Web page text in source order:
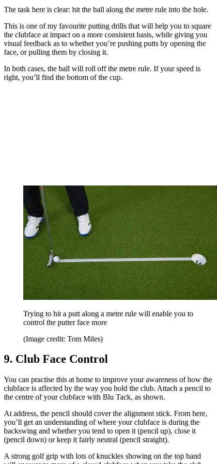
The task here is clear: hit the ball along the metre rule into the hole.
This is one of my favourite putting drills that will help you to square
the clubface at impact on a more consistent basis, while giving you
visual feedback as to whether you’re pushing putts by opening the
face, or pulling them by closing it.
In both cases, the ball will roll off the metre rule. If your speed is
right, you’ll find the bottom of the cup.
Trying to hit a putt along a metre rule will enable you to
control the putter face more
(Image credit: Tom Miles)
9. Club Face Control
You can practise this at home to improve your awareness of how the
clubface is affected by the way you hold the club. Attach a pencil to
the centre of your clubface with Blu Tack, as shown.
At address, the pencil should cover the alignment stick. From here,
you’ll get an understanding of where your clubface is during the
backswing and whether you tend to open it (pencil up), close it
(pencil down) or keep it fairly neutral (pencil straight).
A strong golf grip with lots of knuckles showing on the top hand